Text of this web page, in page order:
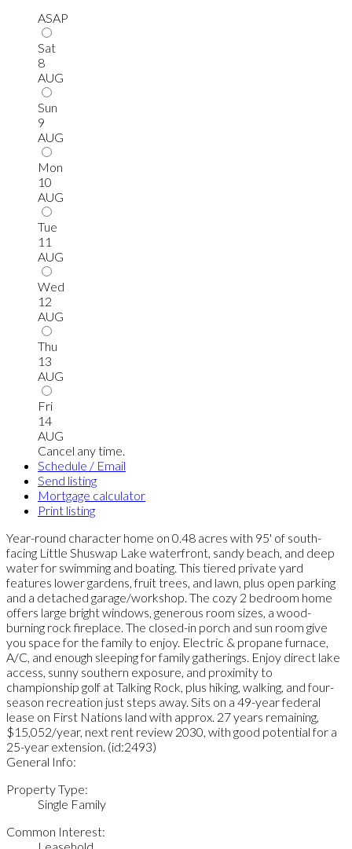
ASAP
Sat
8
AUG
Sun
9
AUG
Mon
10
AUG
Tue
11
AUG
Wed
12
AUG
Thu
13
AUG
Fri
14
AUG
Cancel any time.
Schedule / Email
Send listing
Mortgage calculator
Print listing
Year-round character home on 0.48 acres with 95' of south-
facing Little Shuswap Lake waterfront, sandy beach, and deep
water for swimming and boating. This tiered private yard
features lower gardens, fruit trees, and lawn, plus open parking
and a detached garage/workshop. The cozy 2 bedroom home
offers large bright windows, generous room sizes, a wood-
burning rock fireplace. The closed-in porch and sun room give
you space for the family to enjoy. Electric & propane furnace,
A/C, and enough sleeping for family gatherings. Enjoy direct lake
access, sunny southern exposure, and proximity to
championship golf at Talking Rock, plus hiking, walking, and four-
season recreation just steps away. Sits on a 49-year federal
lease on First Nations land with approx. 27 years remaining,
$15,052/year, next rent review 2030, with good potential for a
25-year extension. (id:2493)
General Info:
Property Type:
Single Family
Common Interest: